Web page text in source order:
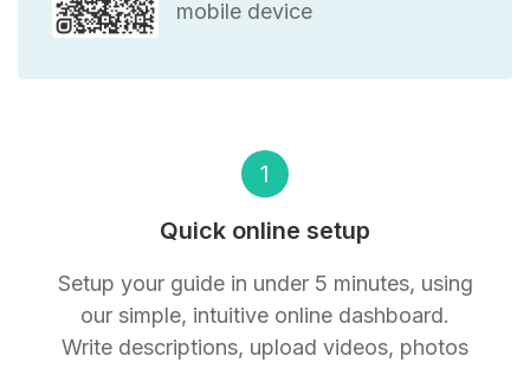
mobile device
1
Quick online setup
Setup your guide in under 5 minutes, using
our simple, intuitive online dashboard.
Write descriptions, upload videos, photos